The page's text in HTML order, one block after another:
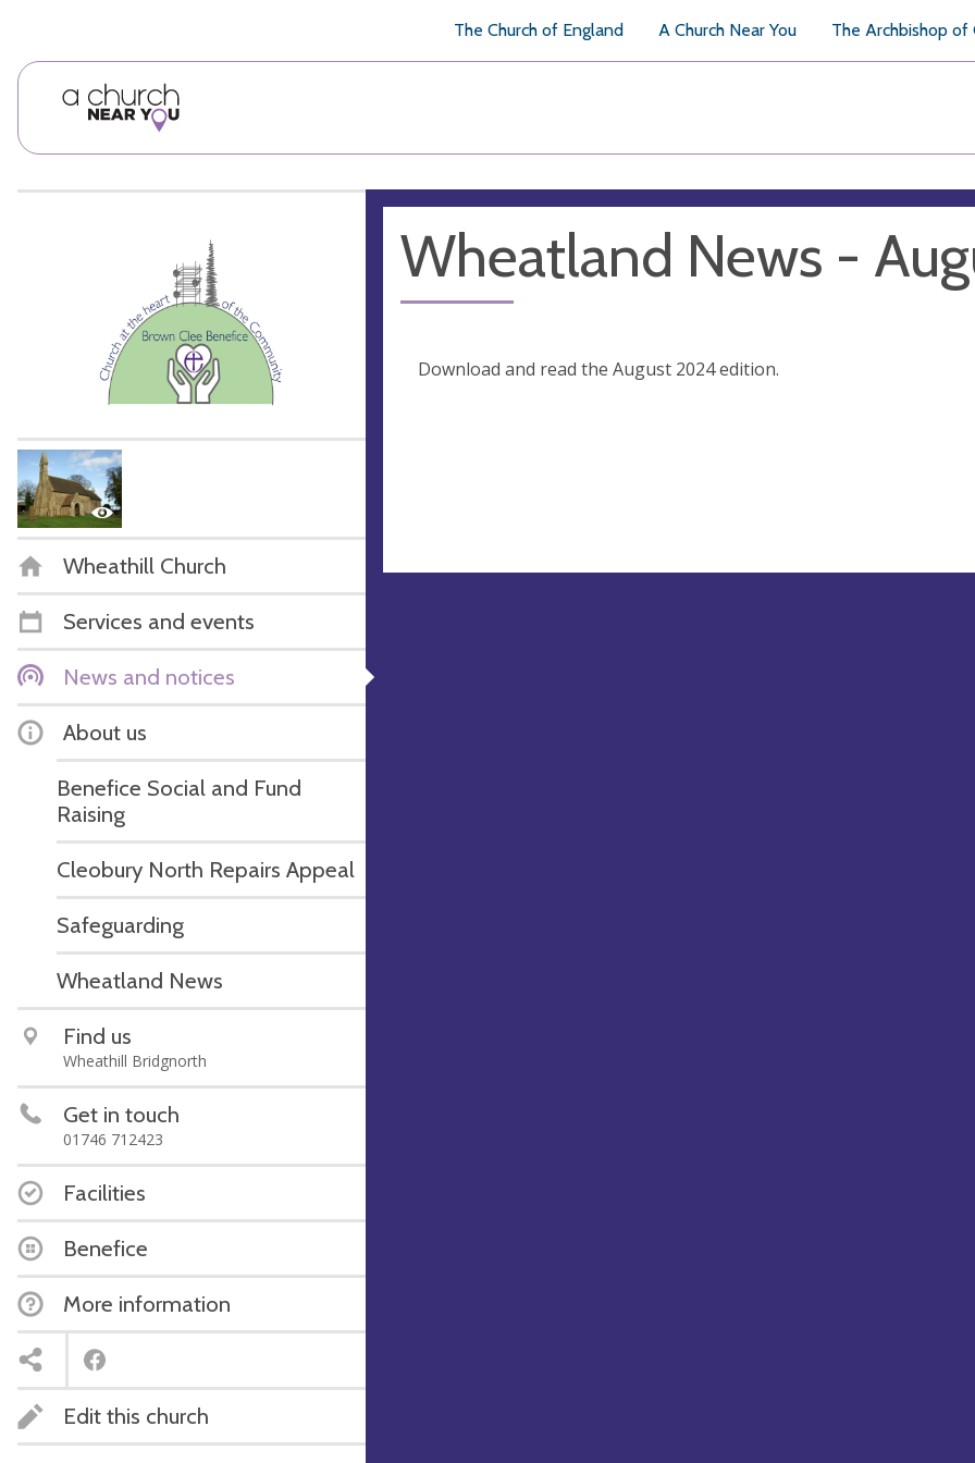
The Church of England A Church Near You The Archbishop of
Wheathill Church
Services and events
News and notices
About us
Benefice Social and Fund
Raising
Cleobury North Repairs Appeal
Safeguarding
Wheatland News
Find us
Wheathill Bridgnorth
Get in touch
01746 712423
Facilities
Benefice
More information
Edit this church
Wheatland News -
Download and read the August 2024 edition.